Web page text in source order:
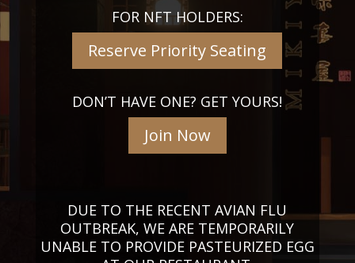
FOR NFT HOLDERS:
Reserve Priority Seating
DON’T HAVE ONE? GET YOURS!
Join Now
DUE TO THE RECENT AVIAN FLU
OUTBREAK, WE ARE TEMPORARILY
UNABLE TO PROVIDE PASTEURIZED EGG